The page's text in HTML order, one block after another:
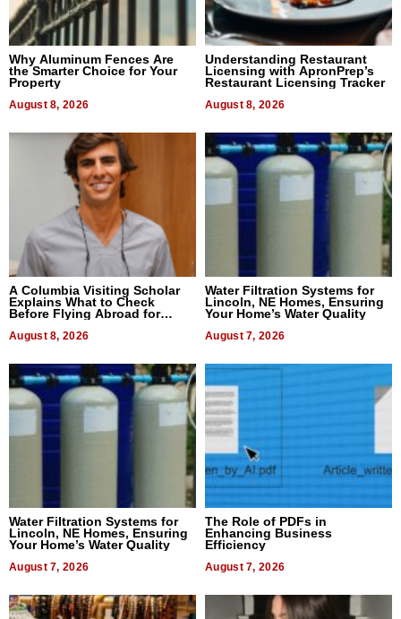
Why Aluminum Fences Are
the Smarter Choice for Your
Property
August 8, 2026
Understanding Restaurant
Licensing with ApronPrep’s
Restaurant Licensing Tracker
August 8, 2026
A Columbia Visiting Scholar
Explains What to Check
Before Flying Abroad for
August 8, 2026
Water Filtration Systems for
Lincoln, NE Homes, Ensuring
Your Home’s Water Quality
August 7, 2026
Water Filtration Systems for
Lincoln, NE Homes, Ensuring
Your Home’s Water Quality
August 7, 2026
The Role of PDFs in
Enhancing Business
Efficiency
August 7, 2026